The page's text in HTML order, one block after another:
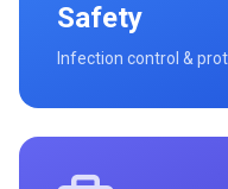
Safety
Infection control &